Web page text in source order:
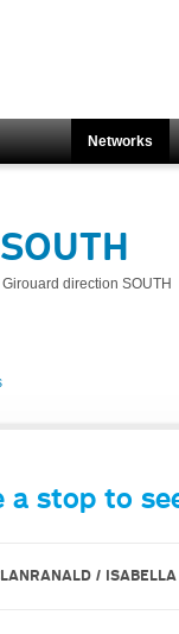
Networks
direction SOUTH
a stop to
/ ISABELLA